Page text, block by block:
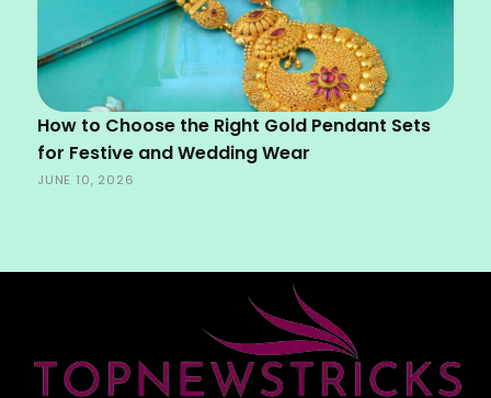
How to Choose the Right Gold Pendant Sets
for Festive and Wedding Wear
JUNE 10, 2026